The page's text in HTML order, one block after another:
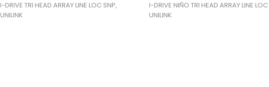
I-DRIVE TRI HEAD ARRAY LINE LOC SNP,
UNILINK
I-DRIVE NIÑO TRI HEAD ARRAY LINE
UNILINK